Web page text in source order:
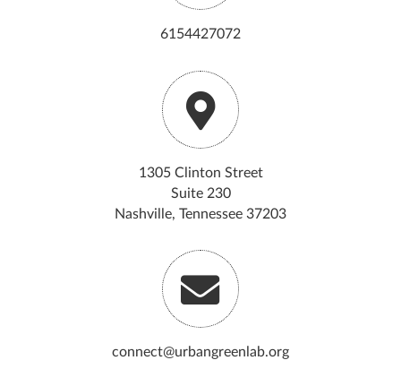
6154427072
1305 Clinton Street
Suite 230
Nashville, Tennessee 37203
connect@urbangreenlab.org